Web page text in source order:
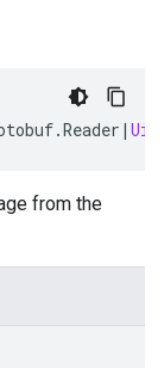
.Reader |
from the